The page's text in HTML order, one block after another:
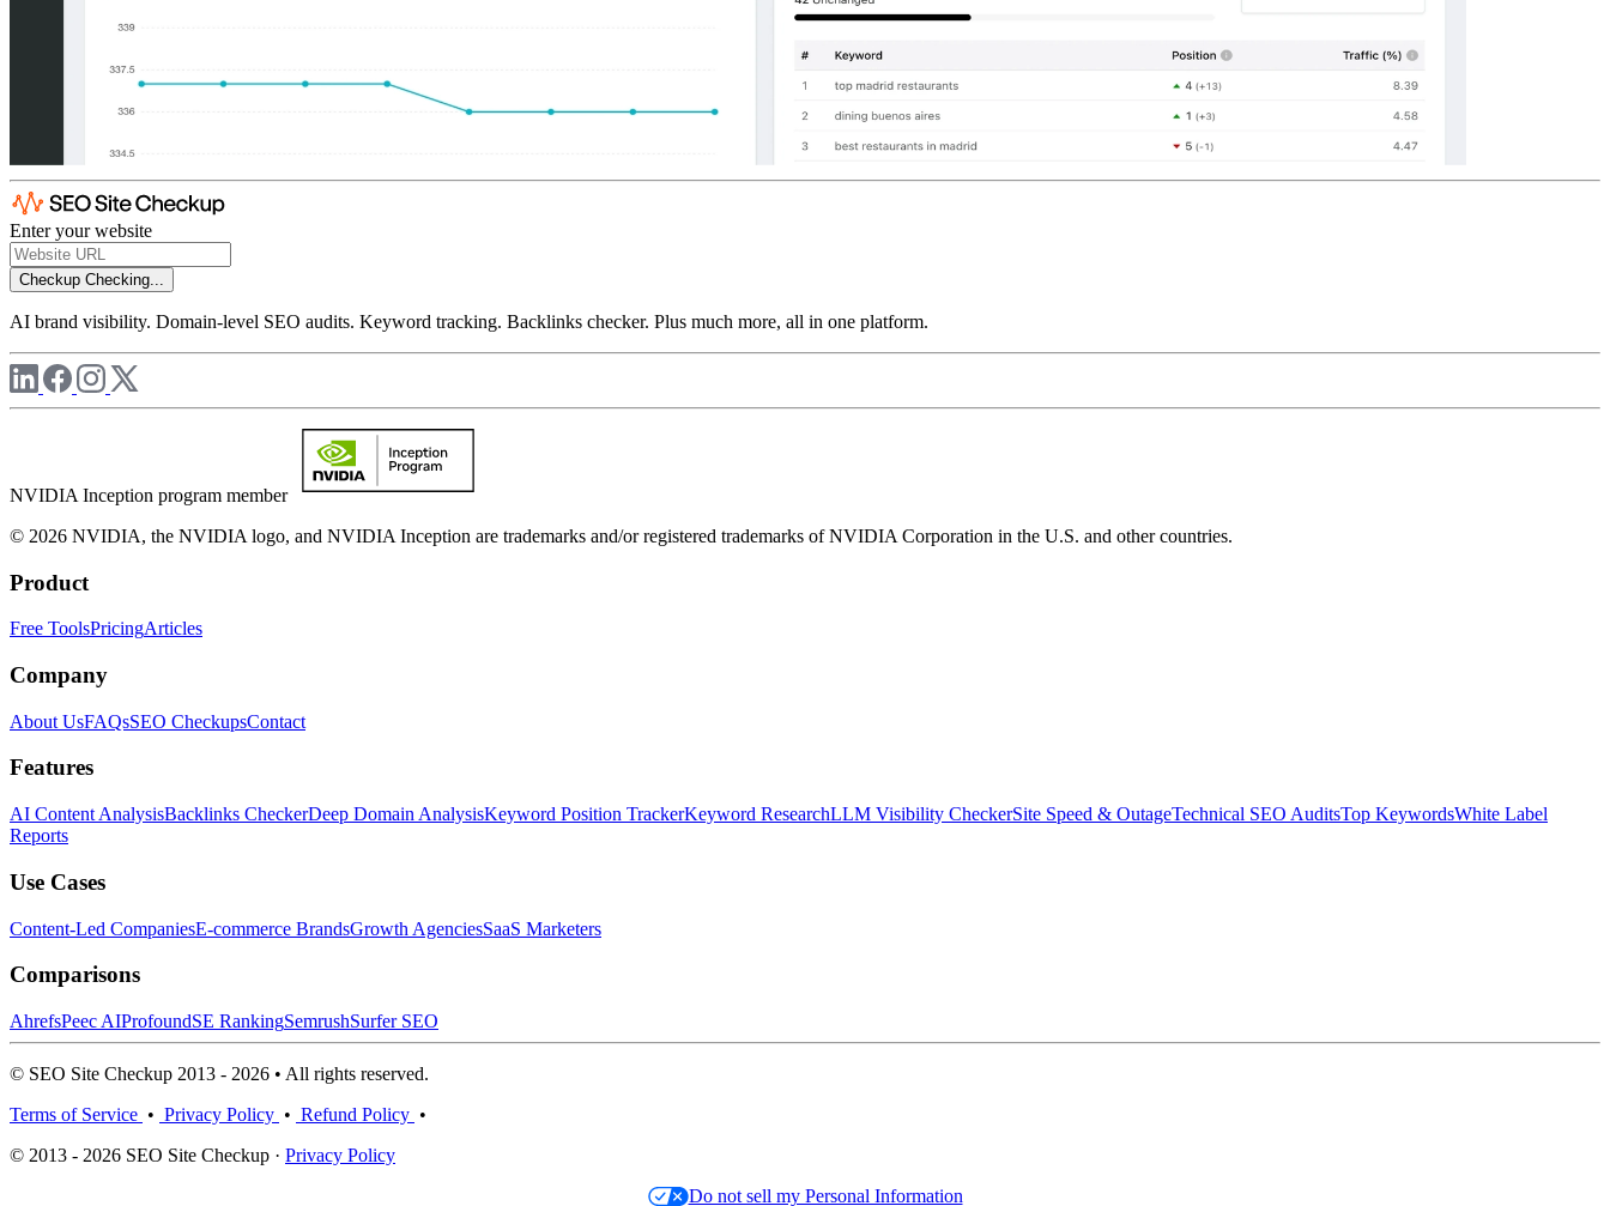
Enter your website
Checkup Checking...
AI brand visibility. Domain-level SEO audits. Keyword tracking. Backlinks checker. Plus much more, all in one platform.
NVIDIA Inception program member
© 2026 NVIDIA, the NVIDIA logo, and NVIDIA Inception are trademarks and/or registered trademarks of NVIDIA Corporation in the U.S. and other countries.
Product
Free ToolsPricingArticles
Company
About UsFAQsSEO CheckupsContact
Features
AI Content AnalysisBacklinks CheckerDeep Domain AnalysisKeyword Position TrackerKeyword ResearchLLM Visibility CheckerSite Speed & OutageTechnical SEO AuditsTop KeywordsWhite Label
Reports
Use Cases
Content-Led CompaniesE-commerce BrandsGrowth AgenciesSaaS Marketers
Comparisons
AhrefsPeec AIProfoundSE RankingSemrushSurfer SEO
© SEO Site Checkup 2013 - 2026 • All rights reserved.
Terms of Service • Privacy Policy • Refund Policy •
© 2013 - 2026 SEO Site Checkup · Privacy Policy
Do not sell my Personal Information